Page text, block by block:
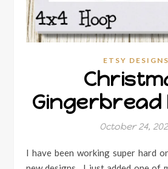
ETSY DESIGNS
Gingerbread
October 24,
I have been working super hard on my Etsy shop and